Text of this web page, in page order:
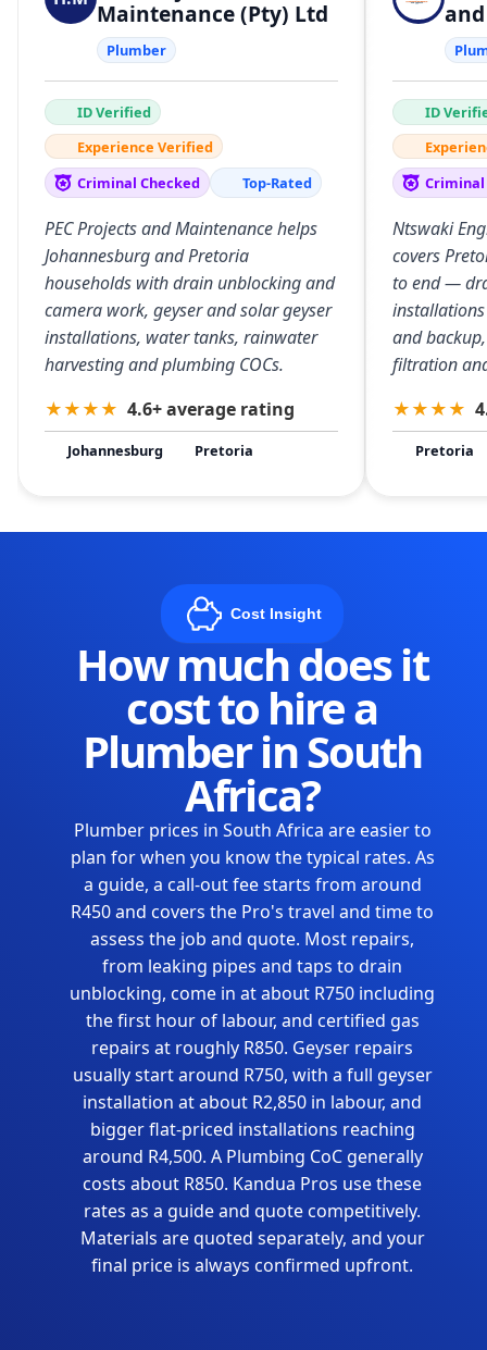
Maintenance (Pty) Ltd
Plumber
ID Verified
Experience Verified
Criminal Checked
Top-Rated
PEC Projects and Maintenance helps
Johannesburg and Pretoria
households with drain unblocking and
camera work, geyser and solar geyser
installations, water tanks, rainwater
harvesting and plumbing COCs.
★★★★ 4.6+ average rating
Johannesburg Pretoria
ID
Criminal
Ntswaki
covers
to end —
and
filtration
★★★★
Pretoria
Cost Insight
How much does it
cost to hire a
Plumber in South
Africa?
Plumber prices in South Africa are easier to
plan for when you know the typical rates. As
a guide, a call-out fee starts from around
R450 and covers the Pro's travel and time to
assess the job and quote. Most repairs,
from leaking pipes and taps to drain
unblocking, come in at about R750 including
the first hour of labour, and certified gas
repairs at roughly R850. Geyser repairs
usually start around R750, with a full geyser
installation at about R2,850 in labour, and
bigger flat-priced installations reaching
around R4,500. A Plumbing CoC generally
costs about R850. Kandua Pros use these
rates as a guide and quote competitively.
Materials are quoted separately, and your
final price is always confirmed upfront.